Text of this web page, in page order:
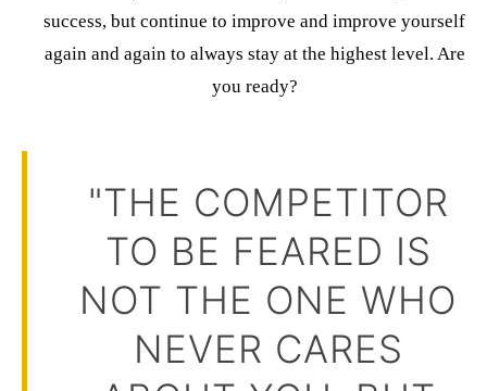
success, but continue to improve and improve yourself
again and again to always stay at the highest level. Are
you ready?
"THE COMPETITOR
TO BE FEARED IS
NOT THE ONE WHO
NEVER CARES